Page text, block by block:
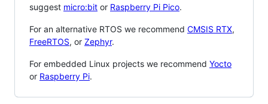
suggest micro:bit or Raspberry Pi Pico.
For an alternative RTOS we recommend CMSIS RTX,
FreeRTOS, or Zephyr.
For embedded Linux projects we recommend Yocto
or Raspberry Pi.